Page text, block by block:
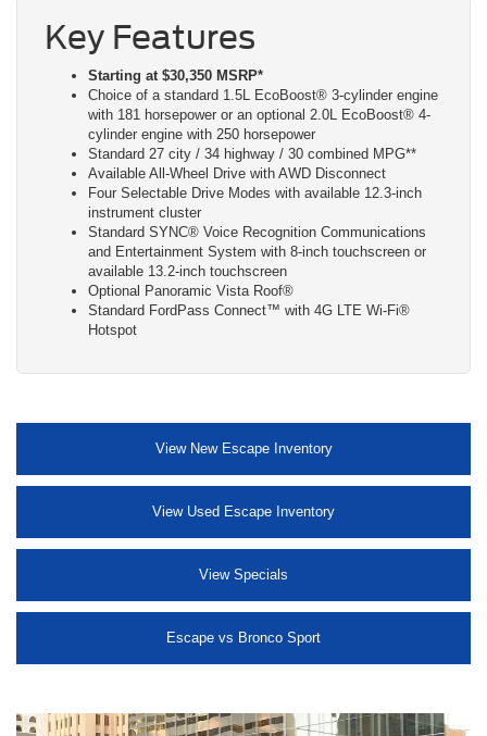
Key Features
Starting at $30,350 MSRP*
Choice of a standard 1.5L EcoBoost® 3-cylinder engine
with 181 horsepower or an optional 2.0L EcoBoost® 4-
cylinder engine with 250 horsepower
Standard 27 city / 34 highway / 30 combined MPG**
Available All-Wheel Drive with AWD Disconnect
Four Selectable Drive Modes with available 12.3-inch
instrument cluster
Standard SYNC® Voice Recognition Communications
and Entertainment System with 8-inch touchscreen or
available 13.2-inch touchscreen
Optional Panoramic Vista Roof®
Standard FordPass Connect™ with 4G LTE Wi-Fi®
Hotspot
View New Escape Inventory
View Used Escape Inventory
View Specials
Escape vs Bronco Sport